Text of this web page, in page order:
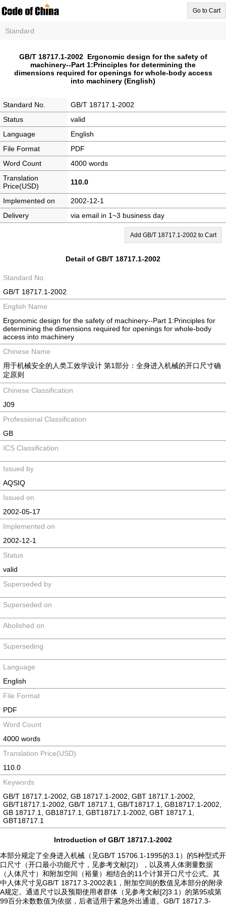
Go to Cart
Standard
GB/T 18717.1-2002 Ergonomic design for the safety of
machinery--Part 1:Principles for determining the
dimensions required for openings for whole-body access
into machinery (English)
Standard No.
GB/T 18717.1-2002
Status
valid
Language
English
File Format
PDF
Word Count
4000 words
Translation
Price(USD)
110.0
Implemented on
2002-12-1
Delivery
via email in 1~3 business day
Add GB/T 18717.1-2002 to Cart
Detail of GB/T 18717.1-2002
Standard No.
GB/T 18717.1-2002
English Name
Ergonomic design for the safety of machinery--Part 1:Principles for
determining the dimensions required for openings for whole-body
access into machinery
Chinese Name
用于机械安全的人类工效学设计 第1部分：全身进入机械的开口尺寸确
定原则
Chinese Classification
J09
Professional Classification
GB
ICS Classification
Issued by
AQSIQ
Issued on
2002-05-17
Implemented on
2002-12-1
Status
valid
Superseded by
Superseded on
Abolished on
Superseding
Language
English
File Format
PDF
Word Count
4000 words
Translation Price(USD)
110.0
Keywords
GB/T 18717.1-2002, GB 18717.1-2002, GBT 18717.1-2002,
GB/T18717.1-2002, GB/T 18717.1, GB/T18717.1, GB18717.1-2002,
GB 18717.1, GB18717.1, GBT18717.1-2002, GBT 18717.1,
GBT18717.1
Introduction of GB/T 18717.1-2002
本部分规定了全身进入机械（见GB/T 15706.1-1995的3.1）的5种型式开
口尺寸（开口最小功能尺寸，见参考文献[2]），以及将人体测量数据
（人体尺寸）和附加空间（裕量）相结合的11个计算开口尺寸公式。其
中人体尺寸见GB/T 18717.3-2002表1，附加空间的数值见本部分的附录
A规定。通道尺寸以及预期使用者群体（见参考文献[2]3.1）的第95或第
99百分未数数值为依据，后者适用于紧急外出通道。GB/T 18717.3-